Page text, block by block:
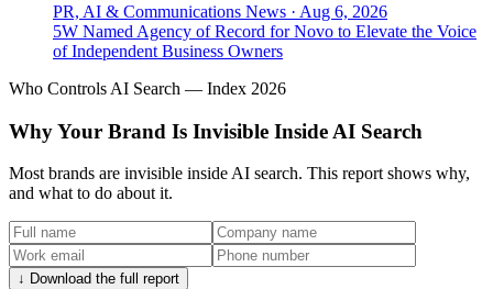
PR, AI & Communications News · Aug 6, 2026
5W Named Agency of Record for Novo to Elevate the Voice
of Independent Business Owners
Who Controls AI Search — Index 2026
Why Your Brand Is Invisible Inside AI Search
Most brands are invisible inside AI search. This report shows why,
and what to do about it.
↓ Download the full report